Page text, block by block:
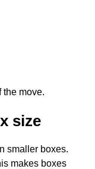
the move.
size
smaller boxes.
makes boxes